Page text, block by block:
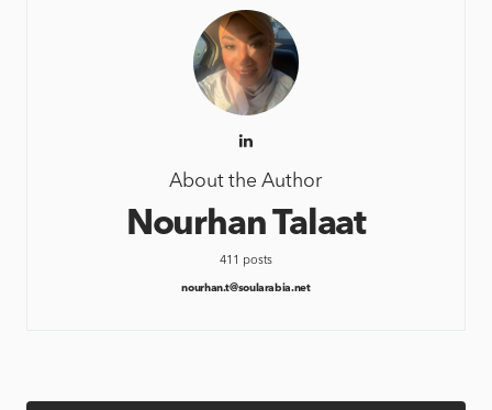
About the Author
Nourhan Talaat
411 posts
nourhan.t@soularabia.net